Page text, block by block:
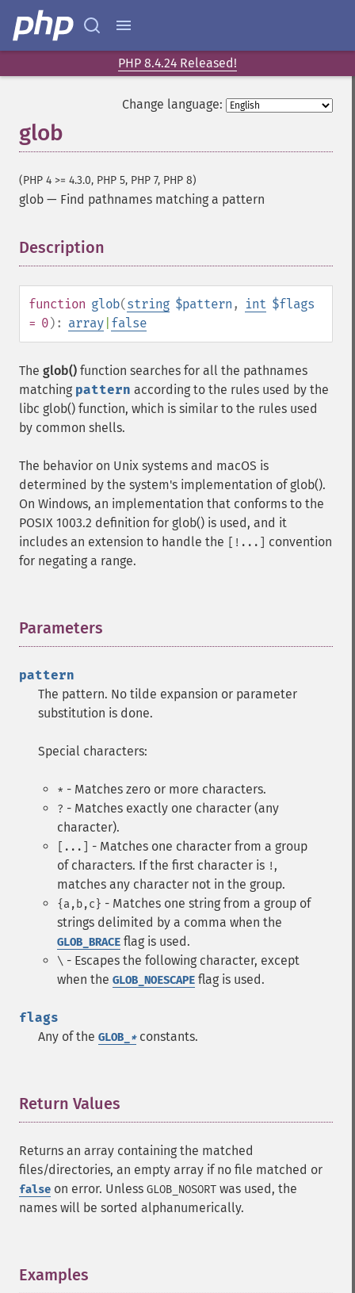
PHP 8.4.24 Released!
Change language:
glob
(PHP 4 >= 4.3.0, PHP 5, PHP 7, PHP 8)
glob — Find pathnames matching a pattern
Description
function glob(string $pattern , int $flags
= 0): array false
The glob() function searches for all the pathnames
matching pattern according to the rules used by the
libc glob() function, which is similar to the rules used
by common shells.
The behavior on Unix systems and macOS is
determined by the system's implementation of glob().
On Windows, an implementation that conforms to the
POSIX 1003.2 definition for glob() is used, and it
includes an extension to handle the
[!...]
convention
for negating a range.
Parameters
pattern
The pattern. No tilde expansion or parameter
substitution is done.
Special characters:
* - Matches zero or more characters.
? - Matches exactly one character (any
character).
[...]
- Matches one character from a group
of characters. If the first character is ! ,
matches any character not in the group.
{a,b,c} - Matches one string from a group of
strings delimited by a comma when the
GLOB_BRACE flag is used.
\ - Escapes the following character, except
when the GLOB_NOESCAPE flag is used.
flags
Any of the GLOB_ *constants.
Return Values
Returns an array containing the matched
files/directories, an empty array if no file matched or
false on error. Unless GLOB_NOSORT was used, the
names will be sorted alphanumerically.
Examples